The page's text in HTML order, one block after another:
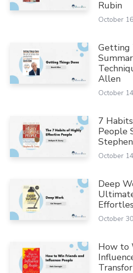
Rubin
October
Getting
Allen
October
7
People
October
Deep
October
How to